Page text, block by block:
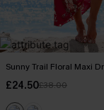
Sunny Trail Floral Maxi
£24.50£38.00